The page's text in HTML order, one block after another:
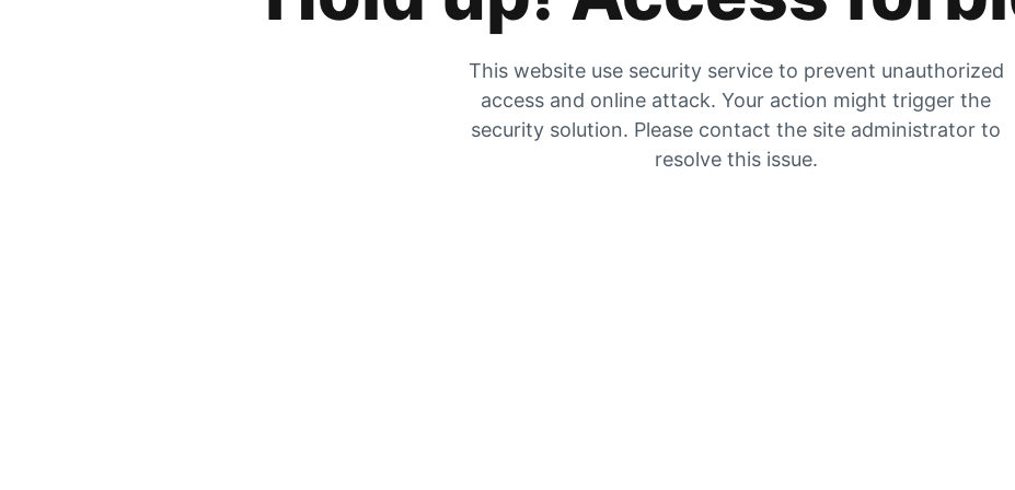
This website use security service to prevent unauthorized
access and online attack. Your action might trigger the
security solution. Please contact the site administrator to
resolve this issue.